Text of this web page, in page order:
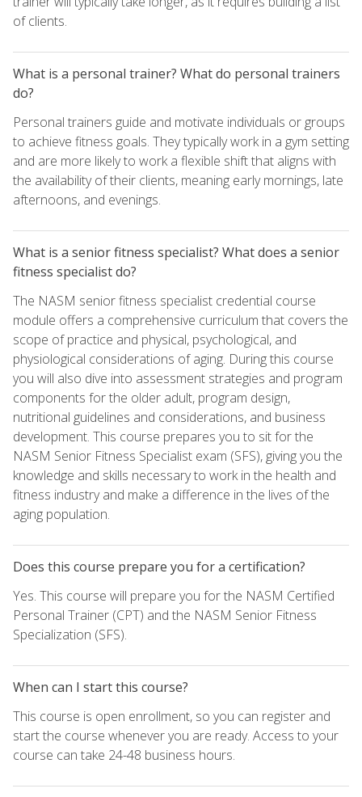
of clients.
What is a personal trainer? What do personal trainers
do?
Personal trainers guide and motivate individuals or groups
to achieve fitness goals. They typically work in a gym setting
and are more likely to work a flexible shift that aligns with
the availability of their clients, meaning early mornings, late
afternoons, and evenings.
What is a senior fitness specialist? What does a senior
fitness specialist do?
The NASM senior fitness specialist credential course
module offers a comprehensive curriculum that covers the
scope of practice and physical, psychological, and
physiological considerations of aging. During this course
you will also dive into assessment strategies and program
components for the older adult, program design,
nutritional guidelines and considerations, and business
development. This course prepares you to sit for the
NASM Senior Fitness Specialist exam (SFS), giving you the
knowledge and skills necessary to work in the health and
fitness industry and make a difference in the lives of the
aging population.
Does this course prepare you for a certification?
Yes. This course will prepare you for the NASM Certified
Personal Trainer (CPT) and the NASM Senior Fitness
Specialization (SFS).
When can I start this course?
This course is open enrollment, so you can register and
start the course whenever you are ready. Access to your
course can take 24-48 business hours.